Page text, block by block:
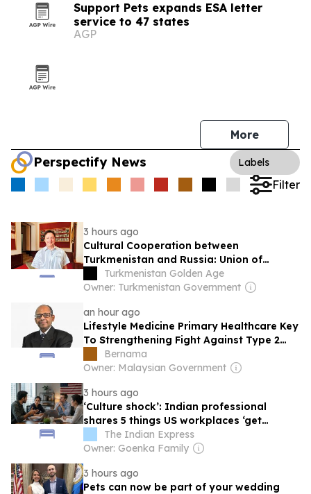
Support Pets expands ESA letter
service to 47 states
AGP
More
Perspectify News Labels
Filter
3 hours ago
Cultural Cooperation between
Turkmenistan and Russia: Union of
Theatre Workers of the Russian
Federation Reviews Creative Laboratory
Turkmenistan Golden Age
Owner: Turkmenistan Government
an hour ago
Lifestyle Medicine Primary Healthcare Key
To Strengthening Fight Against Type 2
Diabetes
Bernama
Owner: Malaysian Government
3 hours ago
‘Culture shock’: Indian professional
shares 5 things US workplaces ‘get
remarkably right’
The Indian Express
Owner: Goenka Family
3 hours ago
Pets can now be part of your wedding